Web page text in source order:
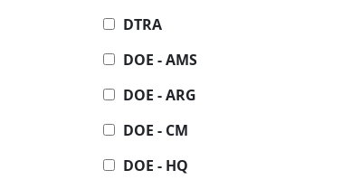
DTRA
DOE - AMS
DOE - ARG
DOE - CM
DOE - HQ